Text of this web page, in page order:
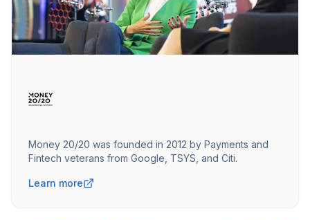
Money 20/20 was founded in 2012 by Payments and
Fintech veterans from Google, TSYS, and Citi.
Learn more